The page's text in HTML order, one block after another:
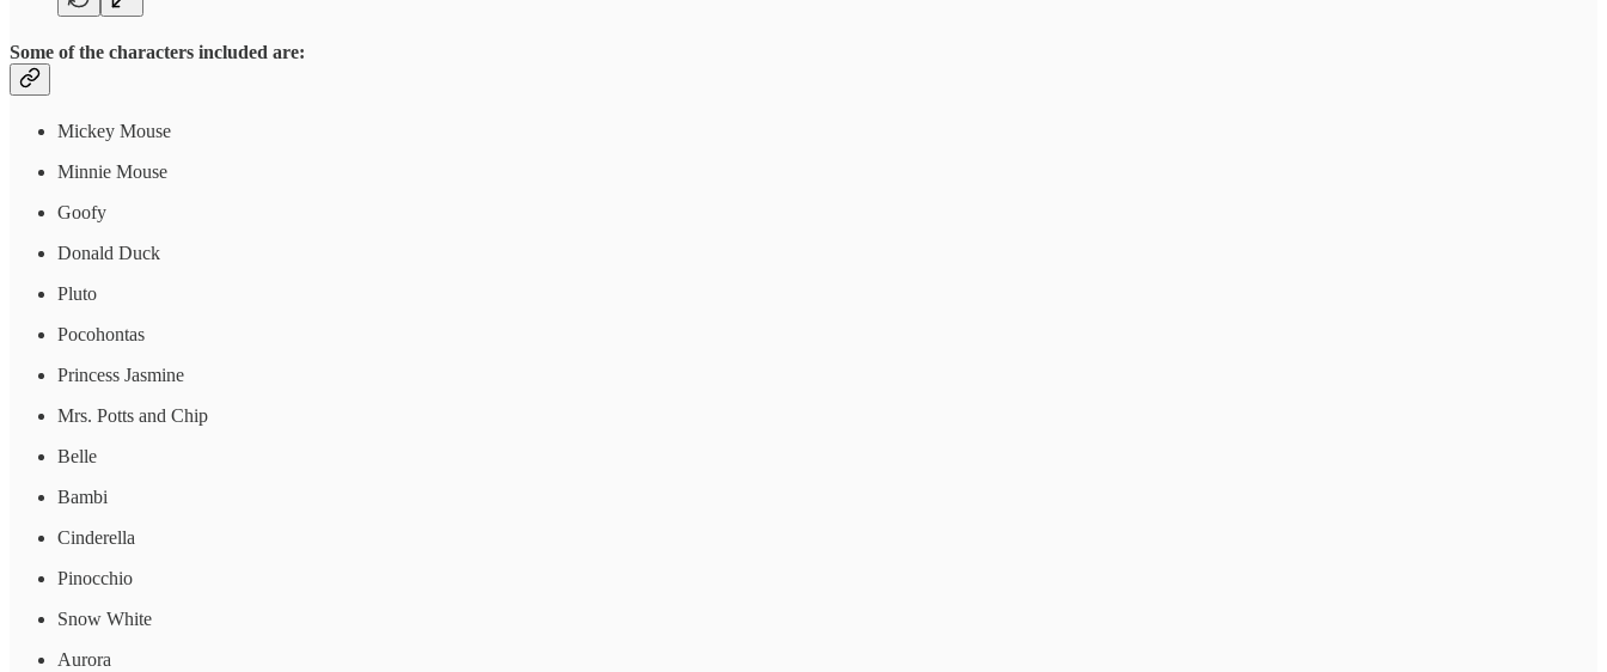
Some of the characters included are:
Mickey Mouse
Minnie Mouse
Goofy
Donald Duck
Pluto
Pocohontas
Princess Jasmine
Mrs. Potts and Chip
Belle
Bambi
Cinderella
Pinocchio
Snow White
Aurora